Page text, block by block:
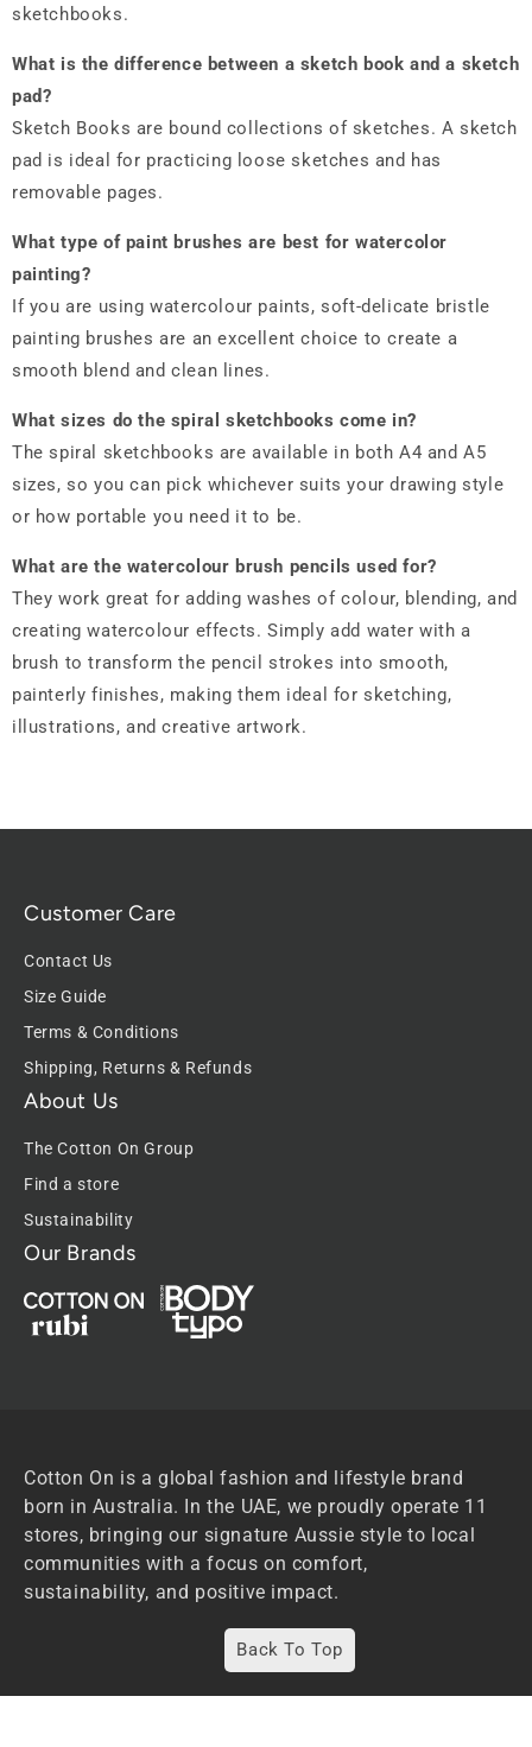
Back To Top
sketchbooks.
What is the difference between a sketch book and a sketch
pad?
Sketch Books are bound collections of sketches. A sketch
pad is ideal for practicing loose sketches and has
removable pages.
What type of paint brushes are best forwatercolor
painting?
If you are using watercolour paints, soft-delicate bristle
painting brushes are an excellent choice to create a
smooth blend and clean lines.
What sizes do the spiral sketchbooks come in?
The spiral sketchbooks are available in both A4 and A5
sizes, so you can pick whichever suits your drawing style
or how portable you need it to be.
What are the watercolour brush pencils used for?
They work great for adding washes of colour, blending, and
creating watercolour effects. Simply add water with a
brush to transform the pencil strokes into smooth,
painterly finishes, making them ideal for sketching,
illustrations, and creative artwork.
Customer Care
Contact Us
Size Guide
Terms & Conditions
Shipping, Returns & Refunds
About Us
The Cotton On Group
Find a store
Sustainability
Our Brands
Cotton On is a global fashion and lifestyle brand
born in Australia. In the UAE, we proudly operate 11
stores, bringing our signature Aussie style to local
communities with a focus on comfort,
sustainability, and positive impact.